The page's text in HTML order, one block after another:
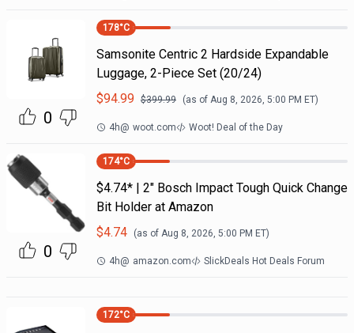
0
178°C
Samsonite Centric 2 Hardside Expandable
Luggage, 2-Piece Set (20/24)
$94.99 $399.99 (as of Aug 8, 2026, 5:00 PM ET)
4h@ woot.com Woot! Deal of the Day
0
174°C
$4.74* | 2" Bosch Impact Tough Quick Change
Bit Holder at Amazon
$4.74 (as of Aug 8, 2026, 5:00 PM ET)
4h@ amazon.com SlickDeals Hot Deals Forum
172°C